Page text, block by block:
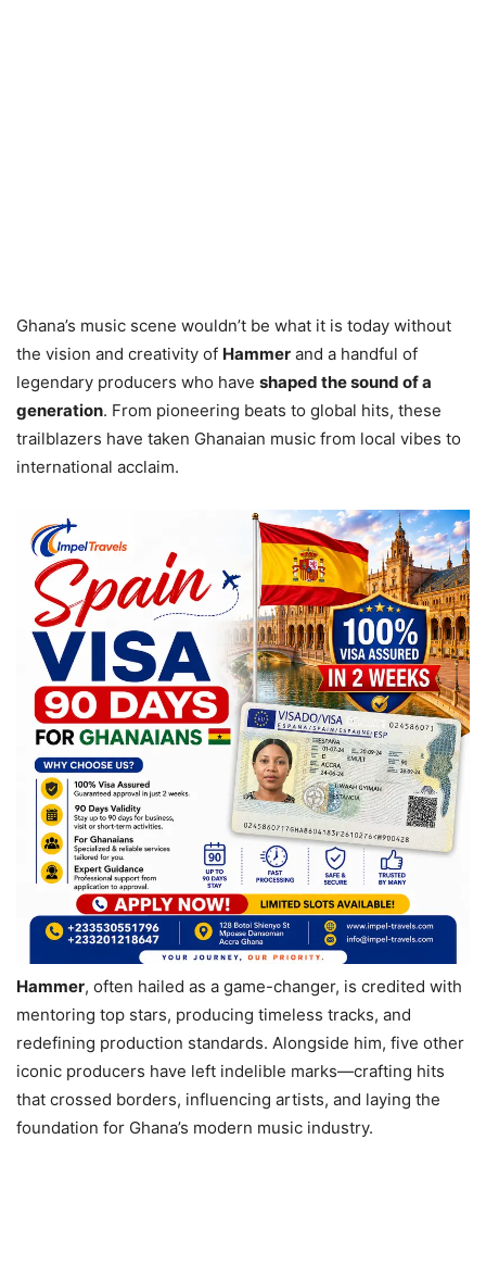
Ghana’s music scene wouldn’t be what it is today without
the vision and creativity of Hammer and a handful of
legendary producers who have shaped the sound of a
generation. From pioneering beats to global hits, these
trailblazers have taken Ghanaian music from local vibes to
international acclaim.
Hammer, often hailed as a game-changer, is credited with
mentoring top stars, producing timeless tracks, and
redefining production standards. Alongside him, five other
iconic producers have left indelible marks—crafting hits
that crossed borders, influencing artists, and laying the
foundation for Ghana’s modern music industry.